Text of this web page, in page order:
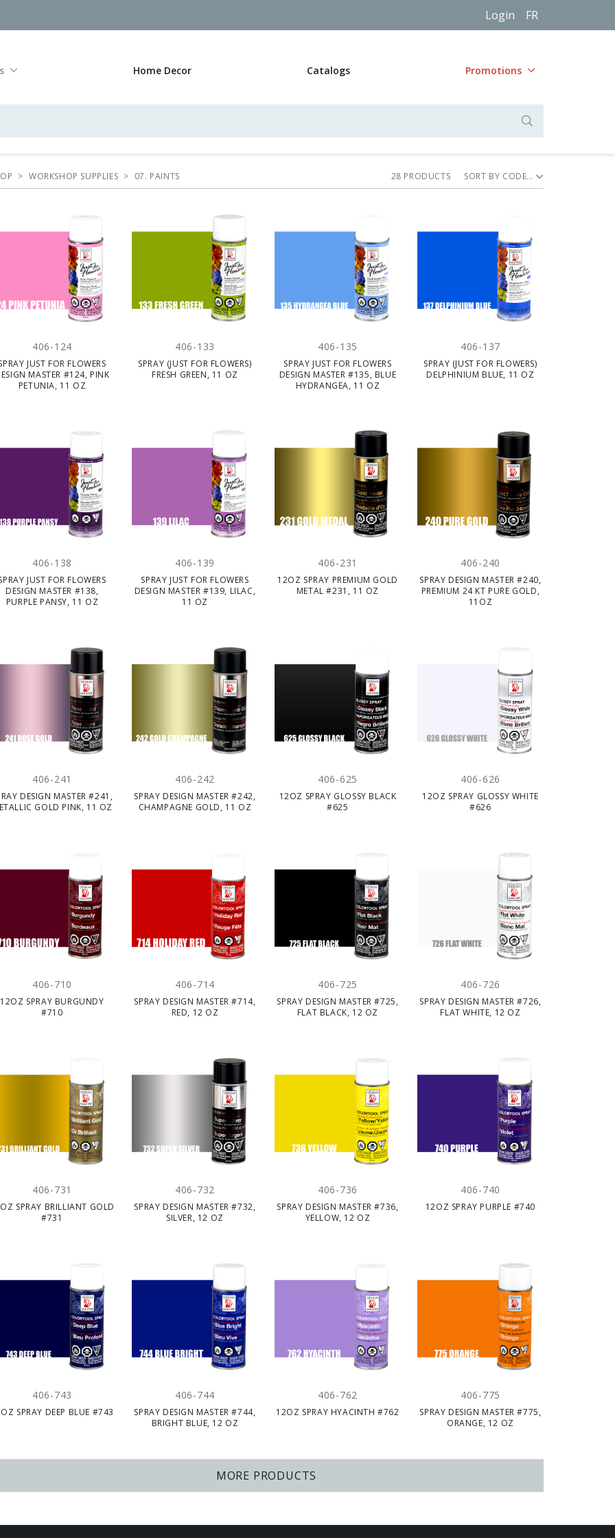
Login FR
Home Decor Catalogs Promotions
> WORKSHOP SUPPLIES > 07. PAINTS 28 PRODUCTS SORT BY
406-124
JUST FOR FLOWERS
MASTER #124, PINK
PETUNIA, 11 OZ
406-133
SPRAY (JUST FOR FLOWERS)
FRESH GREEN, 11 OZ
406-135
SPRAY JUST FOR FLOWERS
DESIGN MASTER #135, BLUE
HYDRANGEA, 11 OZ
406-137
SPRAY (JUST FOR FLOWERS)
DELPHINIUM BLUE, 11 OZ
406-138
JUST FOR FLOWERS
DESIGN MASTER #138,
PURPLE PANSY, 11 OZ
406-139
SPRAY JUST FOR FLOWERS
DESIGN MASTER #139, LILAC,
11 OZ
406-231
12OZ SPRAY PREMIUM GOLD
METAL #231, 11 OZ
406-240
SPRAY DESIGN MASTER #240,
PREMIUM 24 KT PURE GOLD,
11OZ
406-241
DESIGN MASTER #241,
GOLD PINK, 11 OZ
406-242
SPRAY DESIGN MASTER #242,
CHAMPAGNE GOLD, 11 OZ
406-625
12OZ SPRAY GLOSSY BLACK
#625
406-626
12OZ SPRAY GLOSSY WHITE
#626
406-710
12OZ SPRAY BURGUNDY
#710
406-714
SPRAY DESIGN MASTER #714,
RED, 12 OZ
406-725
SPRAY DESIGN MASTER #725,
FLAT BLACK, 12 OZ
406-726
SPRAY DESIGN MASTER #726,
FLAT WHITE, 12 OZ
406-731
SPRAY BRILLIANT GOLD
#731
406-732
SPRAY DESIGN MASTER #732,
SILVER, 12 OZ
406-736
SPRAY DESIGN MASTER #736,
YELLOW, 12 OZ
406-740
12OZ SPRAY PURPLE #740
406-743
SPRAY DEEP BLUE #743
406-744
SPRAY DESIGN MASTER #744,
BRIGHT BLUE, 12 OZ
406-762
12OZ SPRAY HYACINTH #762
406-775
SPRAY DESIGN MASTER #775,
ORANGE, 12 OZ
MORE PRODUCTS